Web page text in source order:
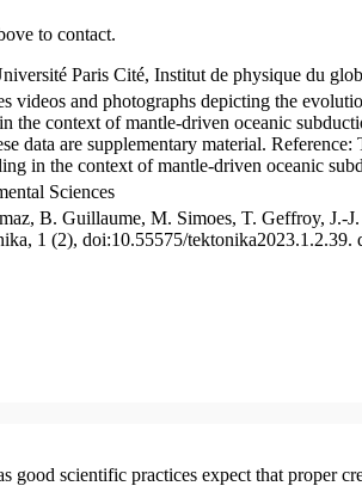
to contact.
Paris Cité, Institut de physique du
videos and photographs depicting the
the context of mantle-driven oceanic
data are supplementary material.
in the context of mantle-driven oceanic
Sciences
B. Guillaume, M. Simoes, T. Geffroy, J.-
1 (2), doi:10.55575/
good scientific practices expect that proper